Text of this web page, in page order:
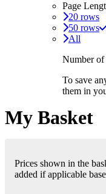
Page
20 rows
50 rows
All
Number of
To save
them in
My Basket
Prices shown in the
added if applicable